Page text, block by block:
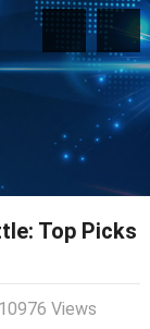
Top Picks
10976 Views